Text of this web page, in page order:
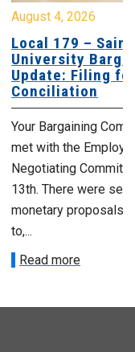
August 4, 2026
Local 179 – Saint
University
Update: Filing
Conciliation
Your Bargaining
met with the
Negotiating
13th. There were
monetary proposals
to,...
Read more